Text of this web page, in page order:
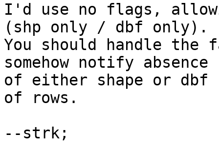
I'd use no flags,
(shp only / dbf only).
You should handle the
somehow notify absence
of either shape or
of rows.
--strk;